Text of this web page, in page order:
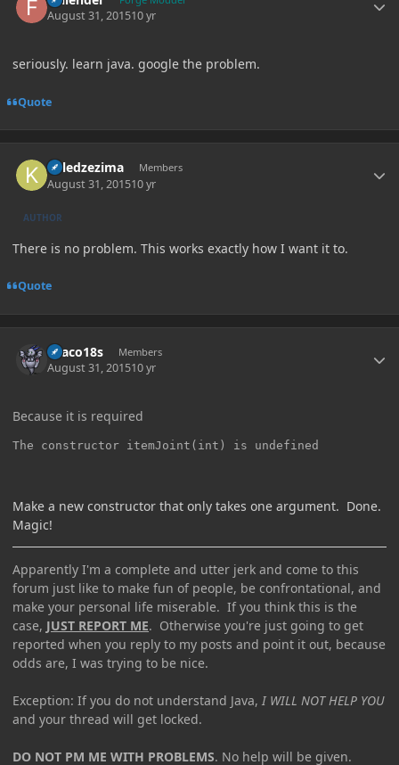
August 31, 201510 yr
seriously. learn java. google the problem.
Quote
killedzezima Members
August 31, 201510 yr
AUTHOR
There is no problem. This works exactly how I want it to.
Quote
Draco18s Members
August 31, 201510 yr
Because it is required
The constructor itemJoint(int) is undefined
Make a new constructor that only takes one argument. Done.
Magic!
Apparently I'm a complete and utter jerk and come to this
forum just like to make fun of people, be confrontational, and
make your personal life miserable. If you think this is the
case, JUST REPORT ME. Otherwise you're just going to get
reported when you reply to my posts and point it out, because
odds are, I was trying to be nice.
Exception: If you do not understand Java, I WILL NOT HELP YOU
and your thread will get locked.
DO NOT PM ME WITH PROBLEMS. No help will be given.